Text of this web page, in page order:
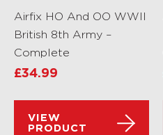
Airfix HO And OO WWII
British 8th Army –
Complete
£34.99
VIEW
PRODUCT